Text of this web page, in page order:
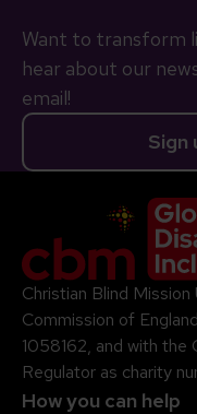
Want to transform
hear about our
email!
Sign
Company Logo
Christian Blind
Commission of
1058162, and with
Regulator as charity
How you can help